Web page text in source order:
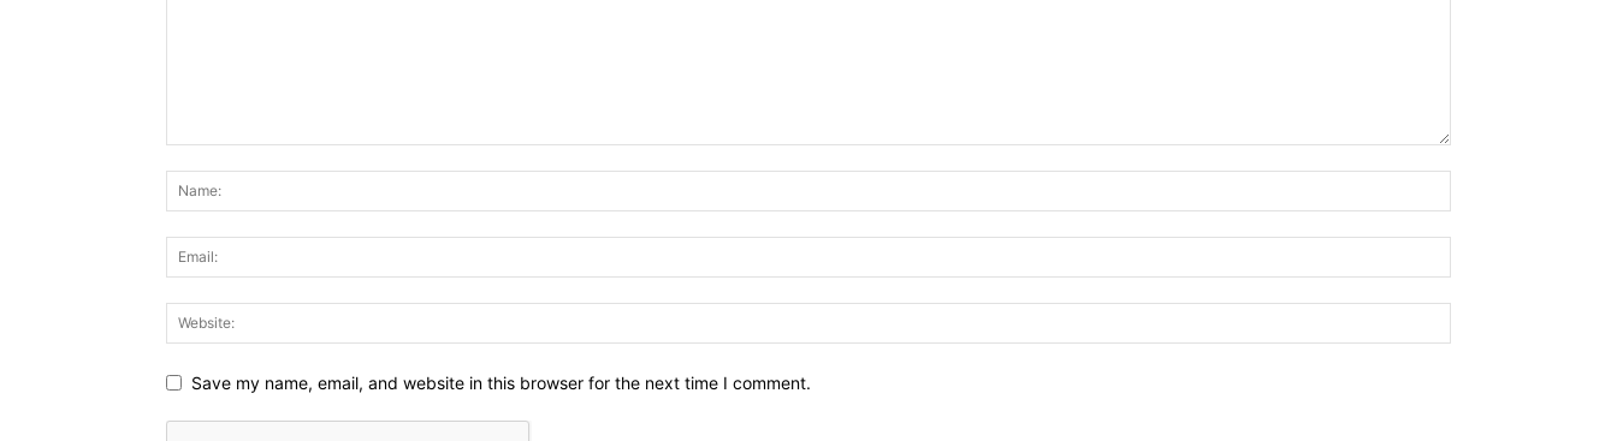
Save my name, email, and website in this browser for the next time I comment.